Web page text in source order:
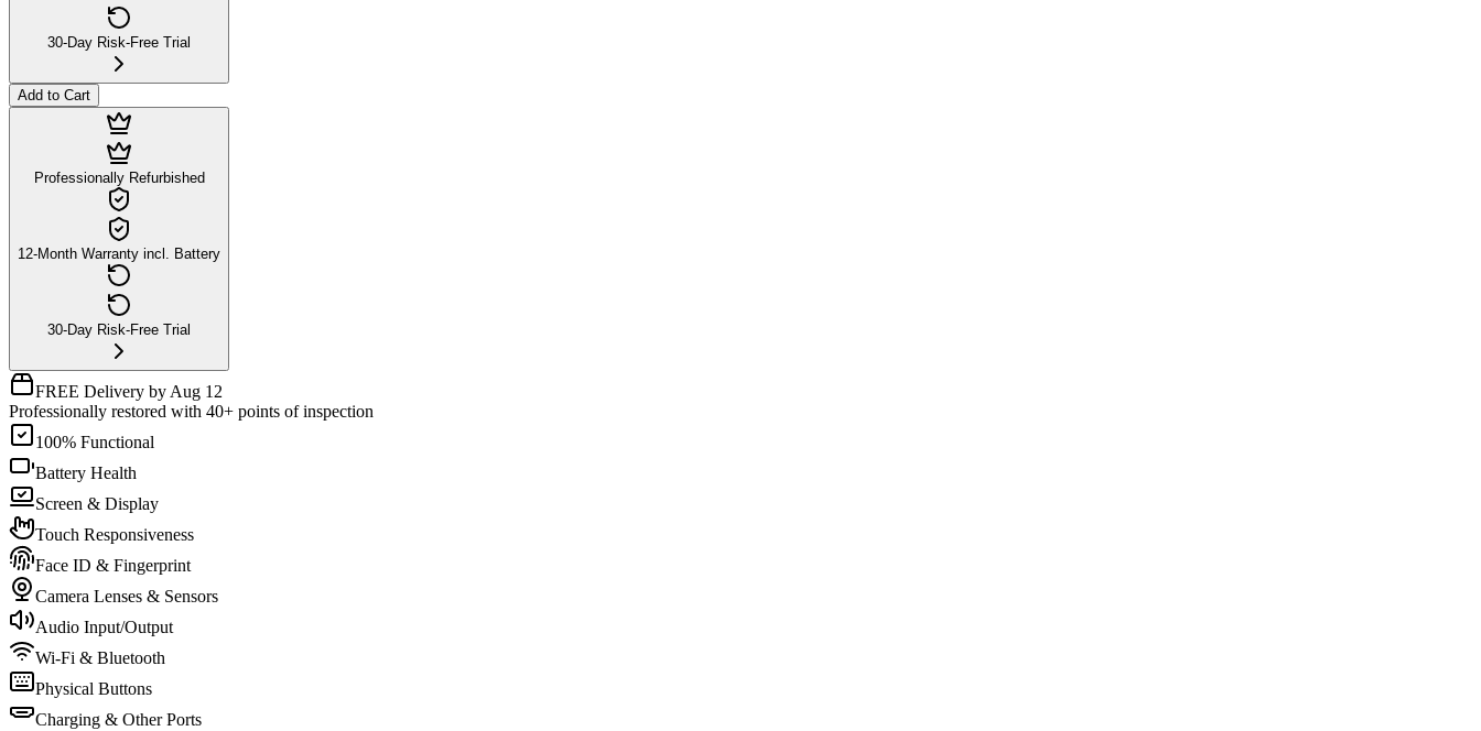
30-Day Risk-Free Trial
Add to Cart
Professionally Refurbished
12-Month Warranty incl. Battery
30-Day Risk-Free Trial
FREE Delivery by Aug 12
Professionally restored with 40+ points of inspection
100% Functional
Battery Health
Screen & Display
Touch Responsiveness
Face ID & Fingerprint
Camera Lenses & Sensors
Audio Input/Output
Wi-Fi & Bluetooth
Physical Buttons
Charging & Other Ports